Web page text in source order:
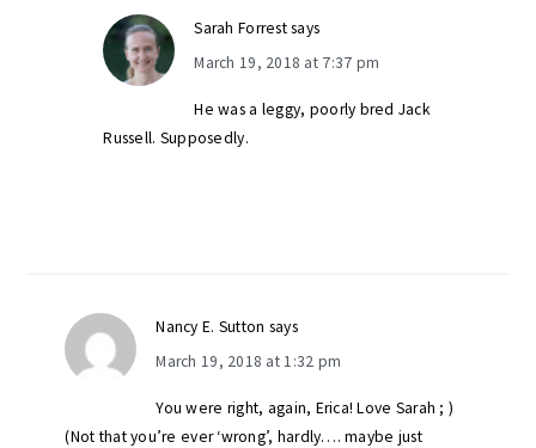
Sarah Forrestsays
March 19, 2018 at 7:37 pm
He was a leggy, poorly bred Jack
Russell. Supposedly.
Nancy E. Sutton says
March 19, 2018 at 1:32 pm
You were right, again, Erica! Love Sarah ; )
(Not that you’re ever ‘wrong’, hardly…. maybe just